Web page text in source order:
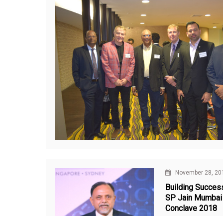
November 28,
Building
SP Jain
Conclave 2018